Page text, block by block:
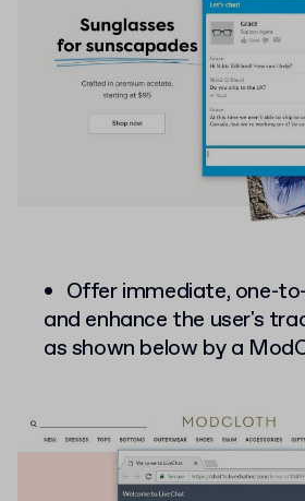
Offer immediate, one-
and enhance the user's
as shown below by a